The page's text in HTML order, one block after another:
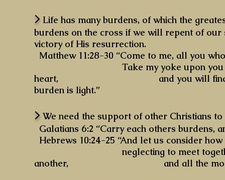
> Life has many burdens, of which the
burdens on the cross if we will repent of
victory of His resurrection.
Matthew 11:28-30 “Come to me, all you
Take my yoke upon you and
heart, and you will find rest for
burden is light.”
> We need the support of other Christians
Galatians 6:2 “Carry each others burdens,
Hebrews 10:24-25 “And let us consider
neglecting to meet together, as is
another, and all the more as you